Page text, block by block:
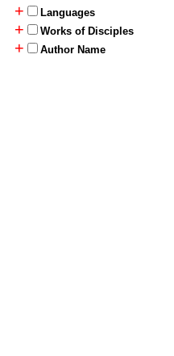
+
Languages
+ Works of Disciples
+ Author Name